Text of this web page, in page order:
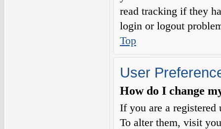
read tracking if they
login or logout
Top
User
How do I change
If you are a registered
To alter them, visit